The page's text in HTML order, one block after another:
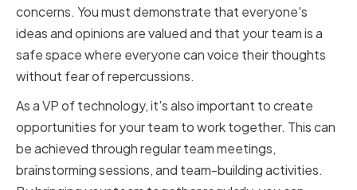
concerns. You must demonstrate that everyone's
ideas and opinions are valued and that your team is a
safe space where everyone can voice their thoughts
without fear of repercussions.
As a VP of technology, it's also important to create
opportunities for your team to work together. This can
be achieved through regular team meetings,
brainstorming sessions, and team-building activities.